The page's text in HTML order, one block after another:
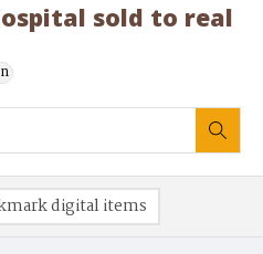
sold to real
digital items